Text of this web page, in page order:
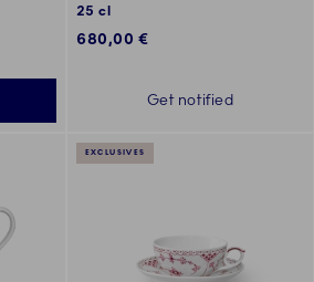
25 cl
680,00 €
Get notified
EXCLUSIVES